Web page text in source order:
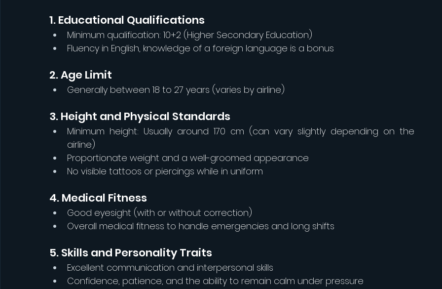
1. Educational Qualifications
Minimum qualification: 10+2 (Higher Secondary Education)
Fluency in English, knowledge of a foreign language is a bonus
2. Age Limit
Generally between 18 to 27 years (varies by airline)
3. Height and Physical Standards
Minimum height: Usually around 170 cm (can vary slightly depending on the
airline)
Proportionate weight and a well-groomed appearance
No visible tattoos or piercings while in uniform
4. Medical Fitness
Good eyesight (with or without correction)
Overall medical fitness to handle emergencies and long shifts
5. Skills and Personality Traits
Excellent communication and interpersonal skills
Confidence, patience, and the ability to remain calm under pressure